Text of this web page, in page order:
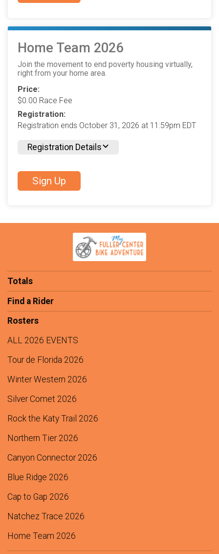
Home Team 2026
Join the movement to end poverty housing virtually,
right from your home area.
Price:
$0.00 Race Fee
Registration:
Registration ends October 31, 2026 at 11:59pm EDT
Registration Details
Sign Up
Totals
Find a Rider
Rosters
ALL 2026 EVENTS
Tour de Florida 2026
Winter Western 2026
Silver Comet 2026
Rock the Katy Trail 2026
Northern Tier 2026
Canyon Connector 2026
Blue Ridge 2026
Cap to Gap 2026
Natchez Trace 2026
Home Team 2026